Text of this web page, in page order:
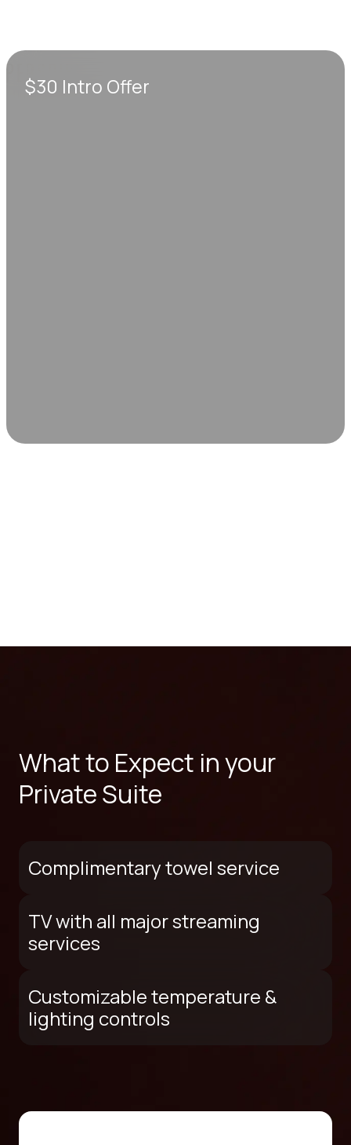
$30 Intro Offer
What to Expect in your
Private Suite
Complimentary towel service
TV with all major streaming
services
Customizable temperature &
lighting controls